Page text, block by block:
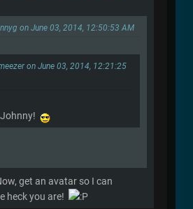
on June 03, 2014, 12:50:53 AM
on June 03, 2014, 12:21:25
get an avatar so I can
heck you are!